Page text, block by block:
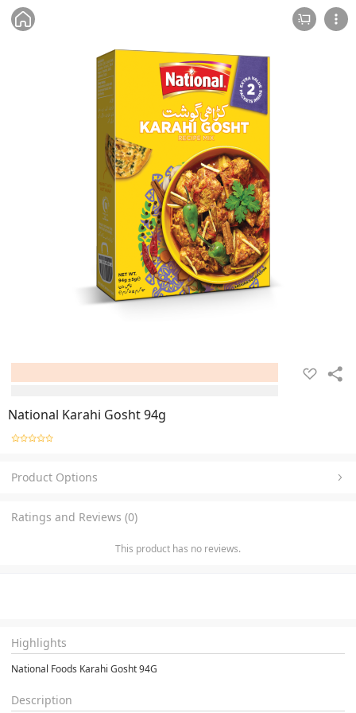
National Karahi Gosht 94g
Product Options
Ratings and Reviews (0)
This product has no reviews.
Highlights
National Foods Karahi Gosht 94G
Description